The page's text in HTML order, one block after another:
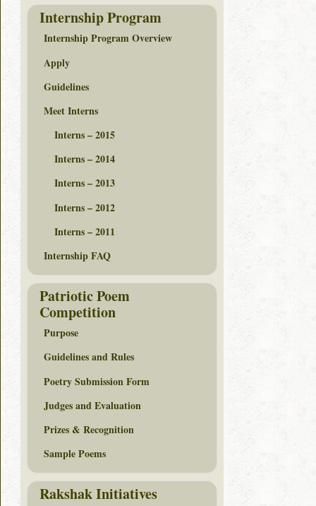
Internship Program
Internship Program Overview
Apply
Guidelines
Meet Interns
Interns – 2015
Interns – 2014
Interns – 2013
Interns – 2012
Interns – 2011
Internship FAQ
Patriotic Poem
Competition
Purpose
Guidelines and Rules
Poetry Submission Form
Judges and Evaluation
Prizes & Recognition
Sample Poems
Rakshak Initiatives